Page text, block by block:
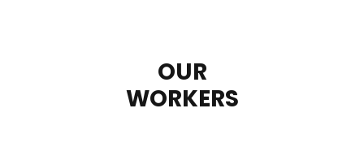
OUR
WORKERS